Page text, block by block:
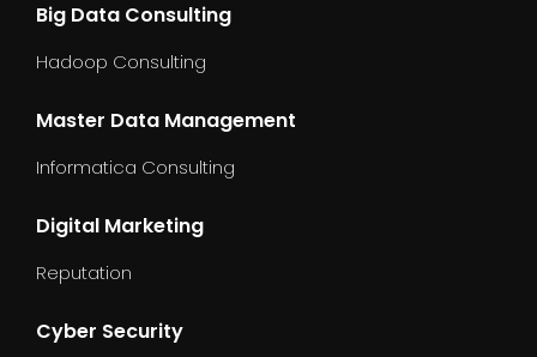
Big Data Consulting
Hadoop Consulting
Master Data Management
Informatica Consulting
Digital Marketing
Reputation
Cyber Security